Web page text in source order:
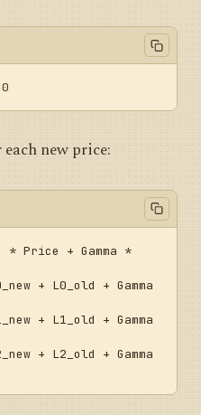
0
new price:
* Price + Gamma *
+ L0_old + Gamma
+ L1_old + Gamma
+ L2_old + Gamma